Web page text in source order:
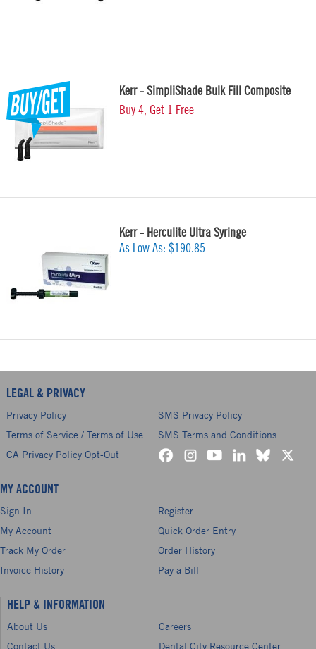
Kerr - SimpliShade Bulk Fill Composite
Buy 4, Get 1 Free
Kerr - Herculite Ultra Syringe
As Low As: $190.85
LEGAL & PRIVACY
Privacy Policy
SMS Privacy Policy
Terms of Service / Terms of Use
SMS Terms and Conditions
CA Privacy Policy Opt-Out
MY ACCOUNT
Sign In
Register
My Account
Quick Order Entry
Track My Order
Order History
Invoice History
Pay a Bill
HELP & INFORMATION
About Us
Careers
Contact Us
Dental City Resource Center